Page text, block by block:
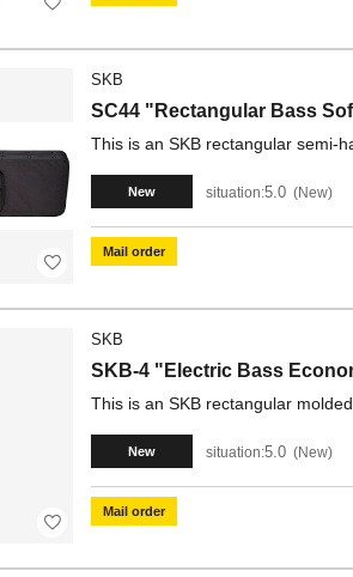
SKB
SC44 "Rectangular Bass
This is an SKB rectangular semi-
New situation:5.0 New
Mail order
SKB
SKB-4 "Electric Bass
This is an SKB rectangular
New situation:5.0 New
Mail order